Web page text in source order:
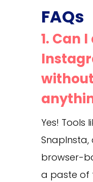
FAQs
1. Can
Yes! Tools
browser-
a paste of